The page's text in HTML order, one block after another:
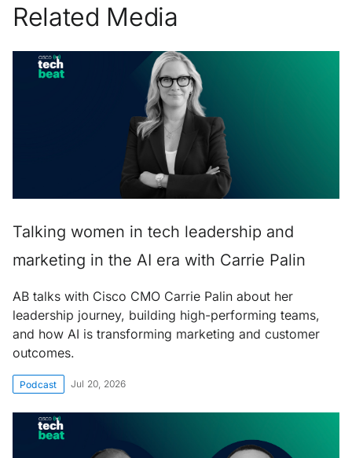
Related Media
Talking women in tech leadership and
marketing in the AI era with Carrie Palin
AB talks with Cisco CMO Carrie Palin about her
leadership journey, building high-performing teams,
and how AI is transforming marketing and customer
outcomes.
Podcast Jul 20, 2026